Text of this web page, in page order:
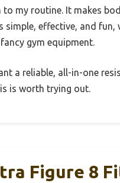
my routine. It makes
simple, effective, and fun,
gym equipment.
a reliable, all-in-one
is worth trying out.
Figure 8